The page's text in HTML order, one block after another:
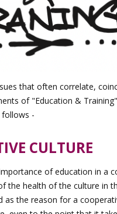
that often correlate,
of "Education &
-
CULTURE
of education in a
the health of the culture in
as the reason for a